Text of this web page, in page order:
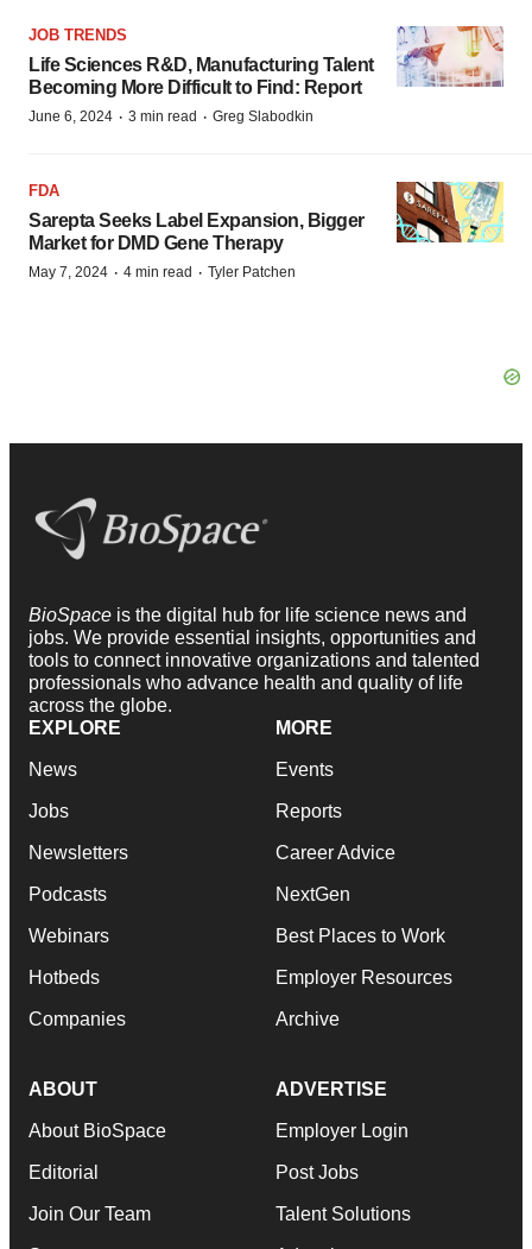
JOB TRENDS
Life Sciences R&D, Manufacturing Talent
Becoming More Difficult to Find: Report
June 6, 2024 · 3 min read · Greg Slabodkin
FDA
Sarepta Seeks Label Expansion, Bigger
Market for DMD Gene Therapy
May 7, 2024 · 4 min read · Tyler Patchen
BioSpace is the digital hub for life science news and
jobs. We provide essential insights, opportunities and
tools to connect innovative organizations and talented
professionals who advance health and quality of life
across the globe.
EXPLORE
News
Jobs
Newsletters
Podcasts
Webinars
Hotbeds
Companies
MORE
Events
Reports
Career Advice
NextGen
Best Places to Work
Employer Resources
Archive
ABOUT
About BioSpace
Editorial
Join Our Team
ADVERTISE
Employer Login
Post Jobs
Talent Solutions